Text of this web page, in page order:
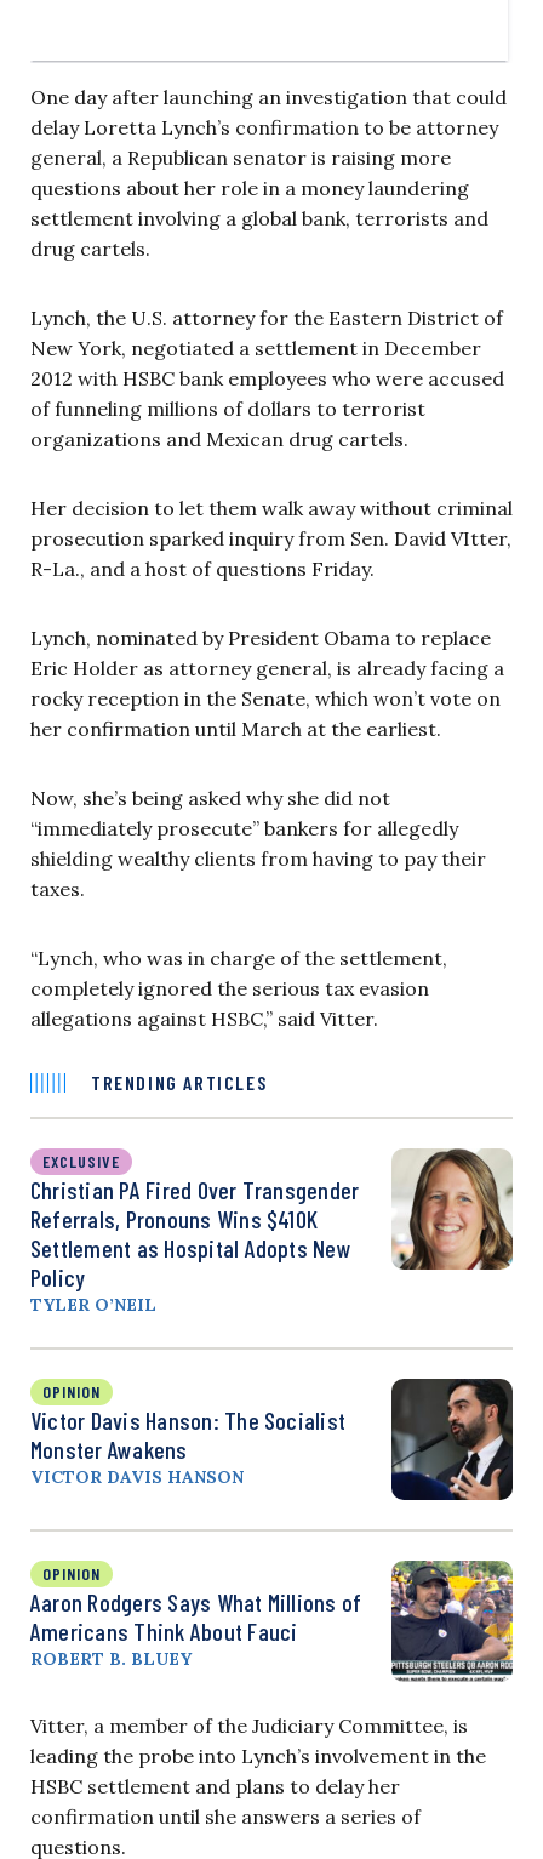
One day after launching an investigation that could
delay Loretta Lynch’s confirmation to be attorney
general, a Republican senator is raising more
questions about her role in a money laundering
settlement involving a global bank, terrorists and
drug cartels.
Lynch, the U.S. attorney for the Eastern District of
New York, negotiated a settlement in December
2012 with HSBC bank employees who were accused
of funneling millions of dollars to terrorist
organizations and Mexican drug cartels.
Her decision to let them walk away without criminal
prosecution sparked inquiry from Sen. David VItter,
R-La., and a host of questions Friday.
Lynch, nominated by President Obama to replace
Eric Holder as attorney general, is already facing a
rocky reception in the Senate, which won’t vote on
her confirmation until March at the earliest.
Now, she’s being asked why she did not
“immediately prosecute” bankers for allegedly
shielding wealthy clients from having to pay their
taxes.
“Lynch, who was in charge of the settlement,
completely ignored the serious tax evasion
allegations against HSBC,” said Vitter.
TRENDING ARTICLES
EXCLUSIVE
Christian PA Fired Over Transgender
Referrals, Pronouns Wins $410K
Settlement as Hospital Adopts New
Policy
TYLER O’NEIL
OPINION
Victor Davis Hanson: The Socialist
Monster Awakens
VICTOR DAVIS HANSON
OPINION
Aaron Rodgers Says What Millions of
Americans Think About Fauci
ROBERT B. BLUEY
Vitter, a member of the Judiciary Committee, is
leading the probe into Lynch’s involvement in the
HSBC settlement and plans to delay her
confirmation until she answers a series of
questions.